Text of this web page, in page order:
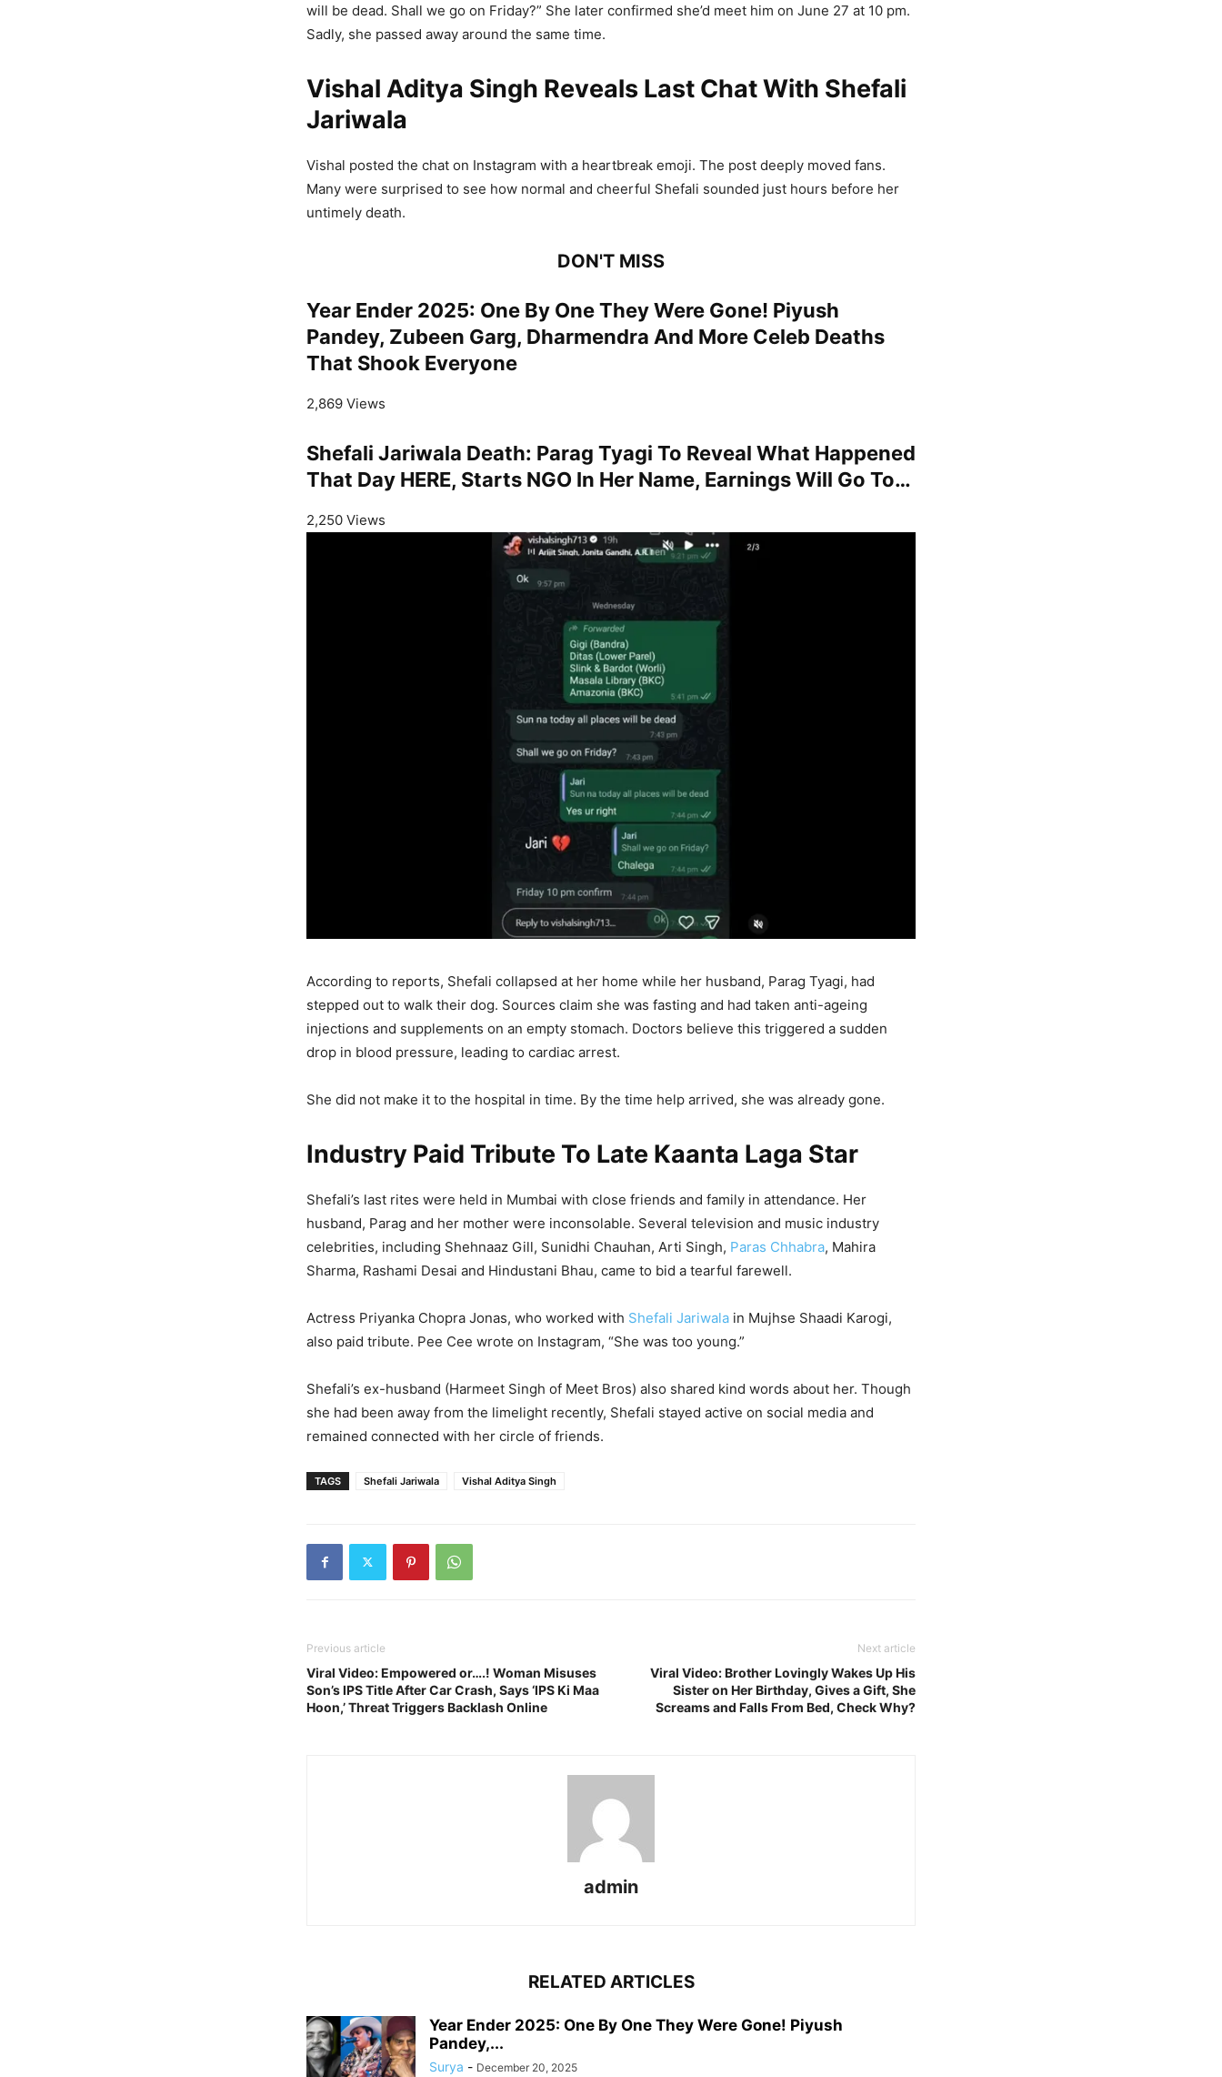
will be dead. Shall we go on Friday?” She later confirmed she’d meet him on June 27 at 10 pm.
Sadly, she passed away around the same time.
Vishal Aditya Singh Reveals Last Chat With Shefali
Jariwala
Vishal posted the chat on Instagram with a heartbreak emoji. The post deeply moved fans.
Many were surprised to see how normal and cheerful Shefali sounded just hours before her
untimely death.
DON'T MISS
Year Ender 2025: One By One They Were Gone! Piyush
Pandey, Zubeen Garg, Dharmendra And More Celeb Deaths
That Shook Everyone
2,869 Views
Shefali Jariwala Death: Parag Tyagi To Reveal What Happened
That Day HERE, Starts NGO In Her Name, Earnings Will Go To…
2,250 Views
According to reports, Shefali collapsed at her home while her husband, Parag Tyagi, had
stepped out to walk their dog. Sources claim she was fasting and had taken anti-ageing
injections and supplements on an empty stomach. Doctors believe this triggered a sudden
drop in blood pressure, leading to cardiac arrest.
She did not make it to the hospital in time. By the time help arrived, she was already gone.
Industry Paid Tribute To Late Kaanta Laga Star
Shefali’s last rites were held in Mumbai with close friends and family in attendance. Her
husband, Parag and her mother were inconsolable. Several television and music industry
celebrities, including Shehnaaz Gill, Sunidhi Chauhan, Arti Singh, Paras Chhabra, Mahira
Sharma, Rashami Desai and Hindustani Bhau, came to bid a tearful farewell.
Actress Priyanka Chopra Jonas, who worked with Shefali Jariwala in Mujhse Shaadi Karogi,
also paid tribute. Pee Cee wrote on Instagram, “She was too young.”
Shefali’s ex-husband (Harmeet Singh of Meet Bros) also shared kind words about her. Though
she had been away from the limelight recently, Shefali stayed active on social media and
remained connected with her circle of friends.
TAGS Shefali Jariwala Vishal Aditya Singh
Previous article
Viral Video: Empowered or….! Woman Misuses
Son’s IPS Title After Car Crash, Says ‘IPS Ki Maa
Hoon,’ Threat Triggers Backlash Online
Next article
Viral Video: Brother Lovingly Wakes Up His
Sister on Her Birthday, Gives a Gift, She
Screams and Falls From Bed, Check Why?
admin
RELATED ARTICLES
Year Ender 2025: One By One They Were Gone! Piyush
Pandey,...
Surya - December 20, 2025